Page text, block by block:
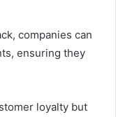
companies can
ensuring they
loyalty but